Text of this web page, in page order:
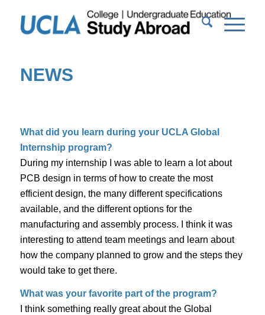
NEWS
What did you learn during your UCLA Global
Internship program?
During my internship I was able to learn a lot about
PCB design in terms of how to create the most
efficient design, the many different specifications
available, and the different options for the
manufacturing and assembly process. I think it was
interesting to attend team meetings and learn about
how the company planned to grow and the steps they
would take to get there.
What was your favorite part of the program?
I think something really great about the Global